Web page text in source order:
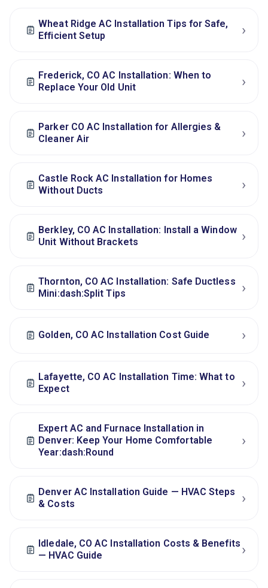
Wheat Ridge AC Installation Tips for Safe,
Efficient Setup
›
Frederick, CO AC Installation: When to
Replace Your Old Unit
›
Parker CO AC Installation for Allergies &
Cleaner Air
›
Castle Rock AC Installation for Homes
Without Ducts
›
Berkley, CO AC Installation: Install a Window
Unit Without Brackets
›
Thornton, CO AC Installation: Safe Ductless
Mini:dash:Split Tips
›
Golden, CO AC Installation Cost Guide ›
Lafayette, CO AC Installation Time: What to
Expect
›
Expert AC and Furnace Installation in
Denver: Keep Your Home Comfortable
Year:dash:Round
›
Denver AC Installation Guide — HVAC Steps
& Costs
›
Idledale, CO AC Installation Costs & Benefits
— HVAC Guide
›